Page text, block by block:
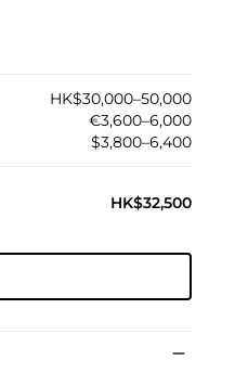
HK$30,000–50,000
€3,600–6,000
$3,800–6,400
HK$32,500